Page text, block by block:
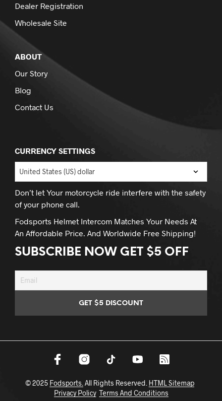
Dealer Registration
Wholesale Site
ABOUT
Our Story
Blog
Contact Us
CURRENCY SETTINGS
Don’t let Your motorcycle ride interfere with the safety
of your phone call.
Fodsports Helmet Intercom Matches Your Needs At
An Affordable Price. And Worldwide Free Shipping!
SUBSCRIBE NOW GET $5 OFF
© 2025 Fodsports. All Rights Reserved. HTML Sitemap
Privacy Policy Terms And Conditions